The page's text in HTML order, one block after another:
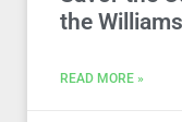
the
READ MORE »